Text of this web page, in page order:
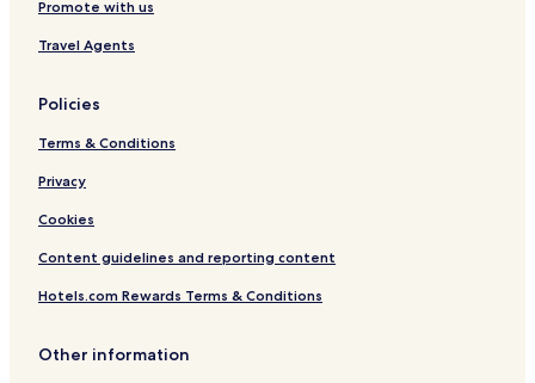
Promote with us
Travel Agents
Policies
Terms & Conditions
Privacy
Cookies
Content guidelines and reporting content
Hotels.com Rewards Terms & Conditions
Other information